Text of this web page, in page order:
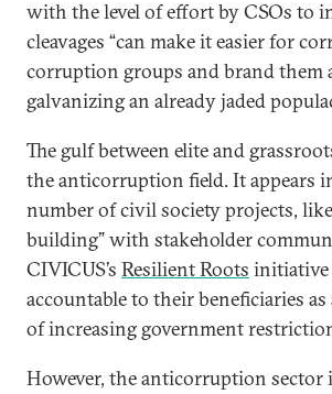
with the level of effort by CSOs to
cleavages “can make it easier for
corruption groups and brand them
galvanizing an already jaded
The gulf between elite and
the anticorruption field. It appears
number of civil society projects, like
building” with stakeholder
CIVICUS’s Resilient Roots initiative
accountable to their beneficiaries
of increasing government
However, the anticorruption